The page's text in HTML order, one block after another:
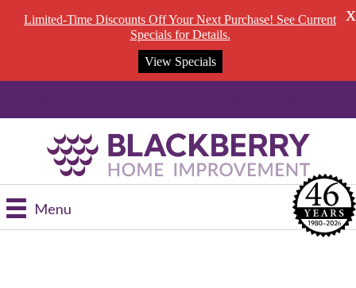
Menu
Limited-Time Discounts Off Your Next Purchase! See Current
Specials for Details.
View Specials
X